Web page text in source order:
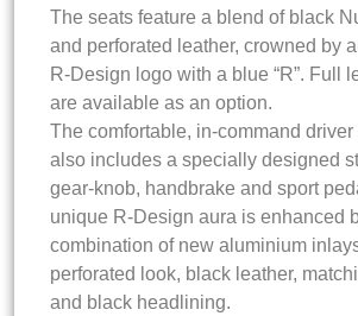
The seats feature a blend of black
and perforated leather, crowned by
R-Design logo with a blue “R”. Full
are available as an option.
The comfortable, in-command
also includes a specially designed
gear-knob, handbrake and sport
unique R-Design aura is enhanced
combination of new aluminium
perforated look, black leather,
and black headlining.